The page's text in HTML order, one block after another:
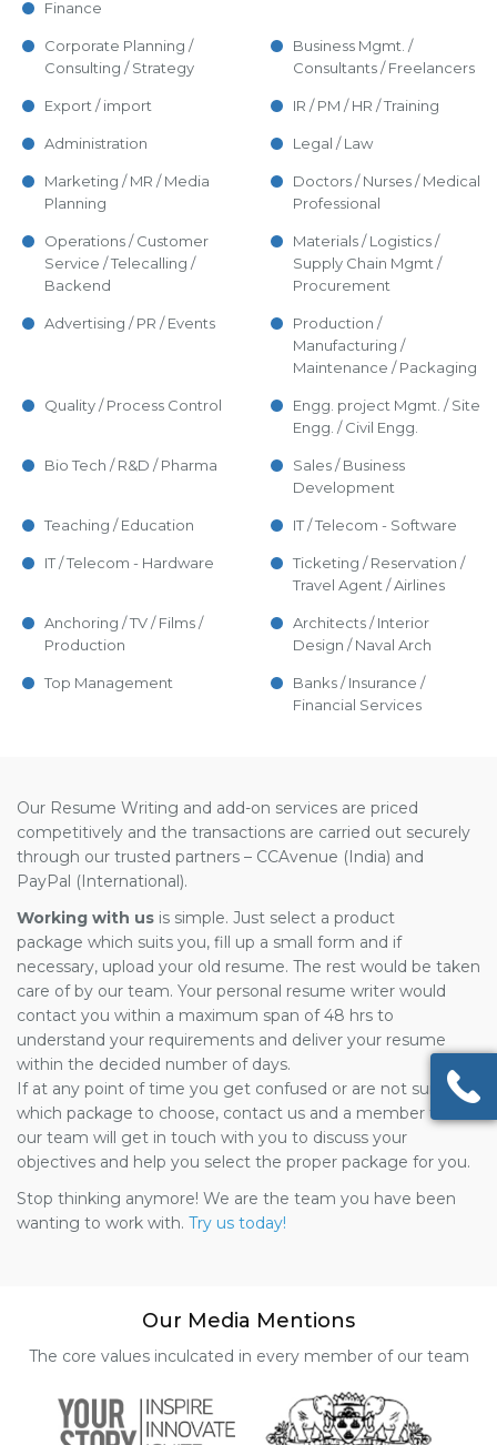
Finance
Corporate Planning /
Consulting / Strategy
Business Mgmt. /
Consultants / Freelancers
Export / import IR / PM / HR / Training
Administration Legal / Law
Marketing / MR / Media
Planning
Doctors / Nurses / Medical
Professional
Operations / Customer
Service / Telecalling /
Backend
Materials / Logistics /
Supply Chain Mgmt /
Procurement
Advertising / PR / Events
Production /
Manufacturing /
Maintenance / Packaging
Quality / Process Control
Engg. project Mgmt. / Site
Engg. / Civil Engg.
Bio Tech / R&D / Pharma
Sales / Business
Development
Teaching / Education IT / Telecom - Software
IT / Telecom - Hardware
Ticketing / Reservation /
Travel Agent / Airlines
Anchoring / TV / Films /
Production
Architects / Interior
Design / Naval Arch
Top Management
Banks / Insurance /
Financial Services
Our Resume Writing and add-on services are priced
competitively and the transactions are carried out securely
through our trusted partners – CCAvenue (India) and
PayPal (International).
Working with us is simple. Just select a product
package which suits you, fill up a small form and if
necessary, upload your old resume. The rest would be taken
care of by our team. Your personal resume writer would
contact you within a maximum span of 48 hrs to
understand your requirements and deliver your resume
within the decided number of days.
If at any point of time you get confused or are not sure of
which package to choose, contact us and a member from
our team will get in touch with you to discuss your
objectives and help you select the proper package for you.
Stop thinking anymore! We are the team you have been
wanting to work with. Try us today!
Our Media Mentions
The core values inculcated in every member of our team